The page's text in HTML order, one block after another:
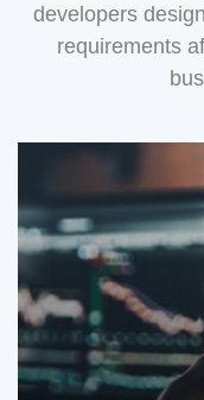
developers
requirements